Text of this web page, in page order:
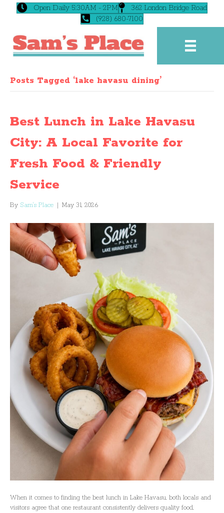
Open Daily 5:30AM - 2PM
362 London Bridge Road
(928) 680-7100
Posts Tagged ‘lake havasu dining’
Best Lunch in Lake Havasu
City: A Local Favorite for
Fresh Food & Friendly
Service
By Sam's Place | May 31, 2026
When it comes to finding the best lunch in Lake Havasu, both locals and
visitors agree that one restaurant consistently delivers quality food,